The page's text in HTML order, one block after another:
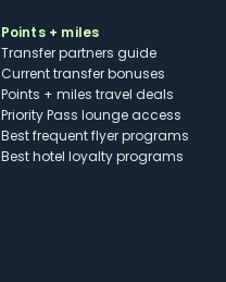
Points + miles
Transfer partners guide
Current transfer bonuses
Points + miles travel deals
Priority Pass lounge access
Best frequent flyer programs
Best hotel loyalty programs